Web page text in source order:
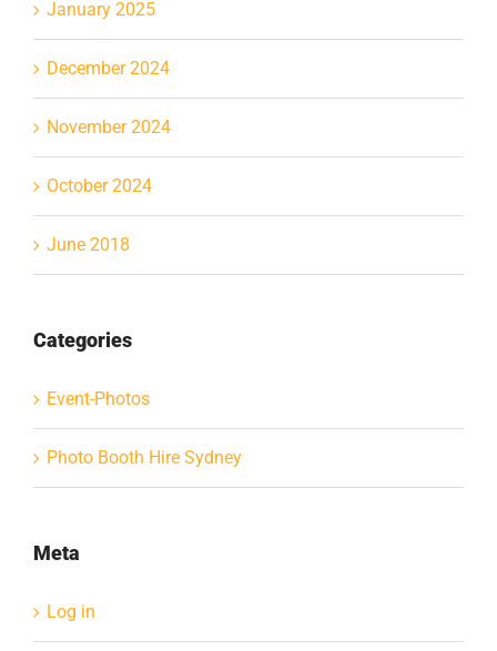
January 2025
December 2024
November 2024
October 2024
June 2018
Categories
Event-Photos
Photo Booth Hire Sydney
Meta
Log in